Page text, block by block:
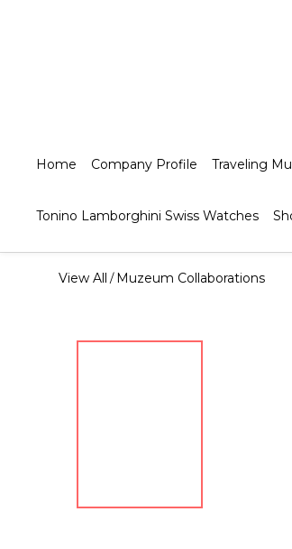
Home Company Profile Traveling
Tonino Lamborghini Swiss Watches
View All /Muzeum Collaborations